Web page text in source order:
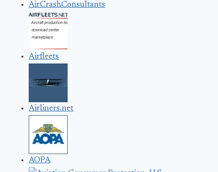
AirCrashConsultants
Airfleets
Airliners.net
AOPA